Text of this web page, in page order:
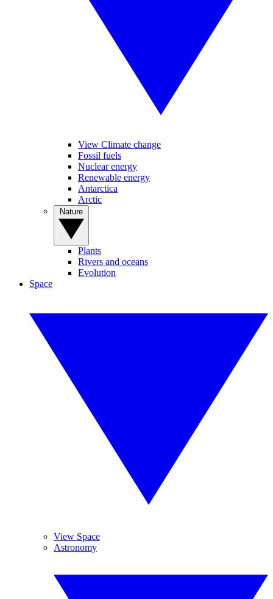
View Climate change
Fossil fuels
Nuclear energy
Renewable energy
Antarctica
Arctic
Plants
Rivers and oceans
Evolution
Space
View Space
Astronomy